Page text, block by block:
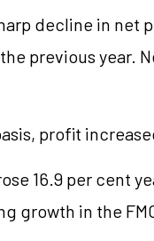
decline in net
previous year.
profit
16.9 per cent
growth in the